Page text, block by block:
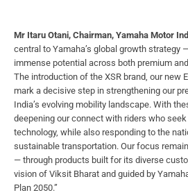
Mr Itaru Otani, Chairman, Yamaha Motor
central to Yamaha’s global growth strategy
immense potential across both premium
The introduction of the XSR brand, our new
mark a decisive step in strengthening our
India’s evolving mobility landscape. With
deepening our connect with riders who
technology, while also responding to the
sustainable transportation. Our focus
— through products built for its diverse
vision of Viksit Bharat and guided by
Plan 2050.”